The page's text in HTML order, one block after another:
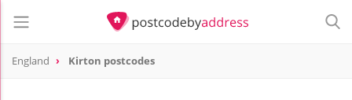
England Kirton postcodes